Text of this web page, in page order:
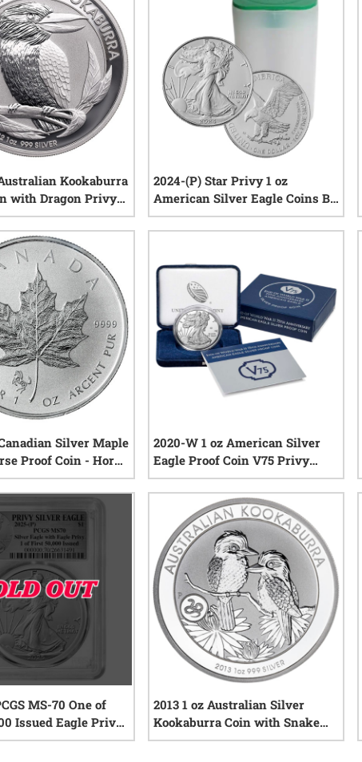
Kookaburra
with Dragon Privy
0 reviews
2024-(P) Star Privy 1 oz
American Silver Eagle Coins BU
(Buy 19, Get 1 Free)
0 reviews
Silver Maple
Proof Coin - Horse
0 reviews
2020-W 1 oz American Silver
Eagle Proof Coin V75 Privy
Mark w/Box & COA
0 reviews
MS-70 One of
Issued Eagle Privy
Silver Eagle Coin
2013 1 oz Australian Silver
Kookaburra Coin with Snake
Privy Mark